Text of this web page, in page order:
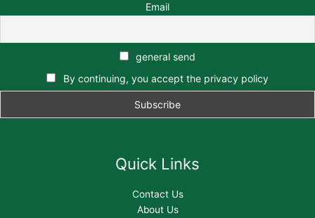
Email
general send
By continuing, you accept the privacy policy
Quick Links
Contact Us
About Us